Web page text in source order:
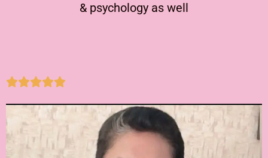
& psychology as well
